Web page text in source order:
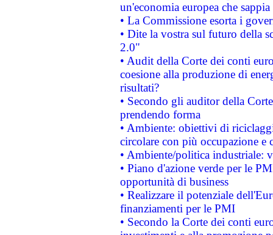
un'economia europea che
• La Commissione esorta i
• Dite la vostra sul futuro della
2.0"
• Audit della Corte dei conti
coesione alla produzione di
risultati?
• Secondo gli auditor della
prendendo forma
• Ambiente: obiettivi di
circolare con più occupazione e
• Ambiente/politica industriale:
• Piano d'azione verde per le
opportunità di business
• Realizzare il potenziale
finanziamenti per le PMI
• Secondo la Corte dei conti